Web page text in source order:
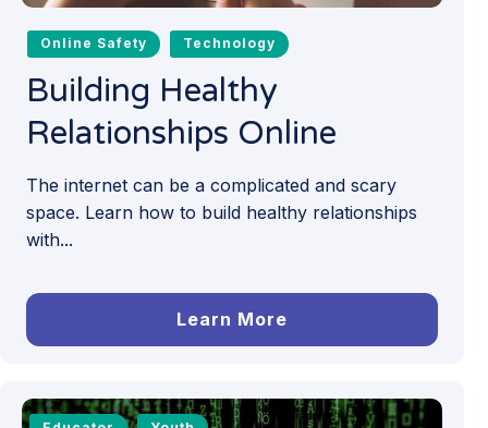
Online Safety Technology
Building Healthy
Relationships Online
The internet can be a complicated and scary
space. Learn how to build healthy relationships
with...
Learn More